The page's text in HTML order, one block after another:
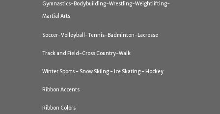
Gymnastics-Bodybuilding-Wrestling-Weightlifting-
Martial Arts
Soccer-Volleyball-Tennis-Badminton-Lacrosse
Track and Field-Cross Country-Walk
Winter Sports - Snow Skiing - Ice Skating - Hockey
Ribbon Accents
Ribbon Colors